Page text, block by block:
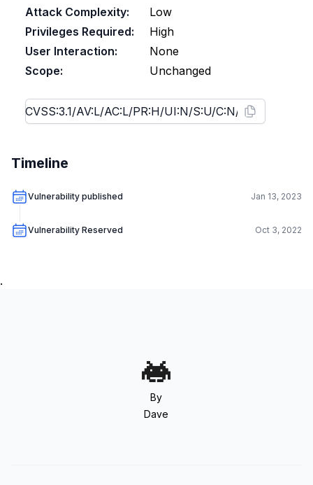
Attack Complexity:
Low
Privileges Required:
High
User Interaction:
None
Scope:
Unchanged
Timeline
Vulnerability published Jan 13, 2023
Vulnerability Reserved Oct 3, 2022
.
By
Dave